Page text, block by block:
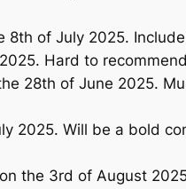
8th of July 2025.
Hard to
28th of June 2025.
2025. Will be a bold
the 3rd of August